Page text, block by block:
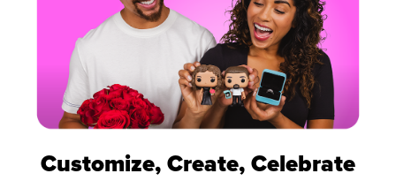
Customize, Create, Celebrate